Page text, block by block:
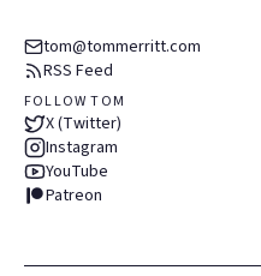
tom@tommerritt.com
RSS Feed
FOLLOW TOM
X (Twitter)
Instagram
YouTube
Patreon